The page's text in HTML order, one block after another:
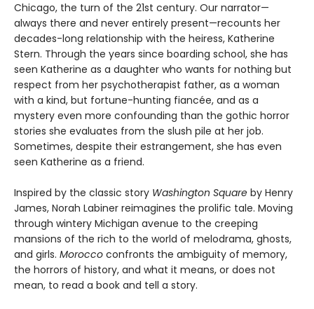
Chicago, the turn of the 21st century. Our narrator—
always there and never entirely present—recounts her
decades-long relationship with the heiress, Katherine
Stern. Through the years since boarding school, she has
seen Katherine as a daughter who wants for nothing but
respect from her psychotherapist father, as a woman
with a kind, but fortune-hunting fiancée, and as a
mystery even more confounding than the gothic horror
stories she evaluates from the slush pile at her job.
Sometimes, despite their estrangement, she has even
seen Katherine as a friend.
Inspired by the classic story Washington Square by Henry
James, Norah Labiner reimagines the prolific tale. Moving
through wintery Michigan avenue to the creeping
mansions of the rich to the world of melodrama, ghosts,
and girls. Morocco confronts the ambiguity of memory,
the horrors of history, and what it means, or does not
mean, to read a book and tell a story.